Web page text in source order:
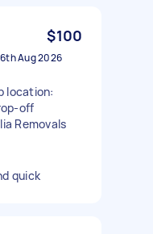
$100
6th Aug 2026
location:
off
Removals
quick